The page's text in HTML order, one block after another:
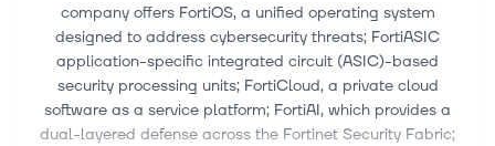
company offers FortiOS, a unified operating system
designed to address cybersecurity threats; FortiASIC
application-specific integrated circuit (ASIC)-based
security processing units; FortiCloud, a private cloud
software as a service platform; FortiAI, which provides a
dual-layered defense across the Fortinet Security Fabric;